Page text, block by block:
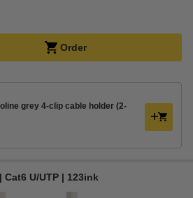
Order
grey 4-clip cable holder (2-
U/UTP | 123ink